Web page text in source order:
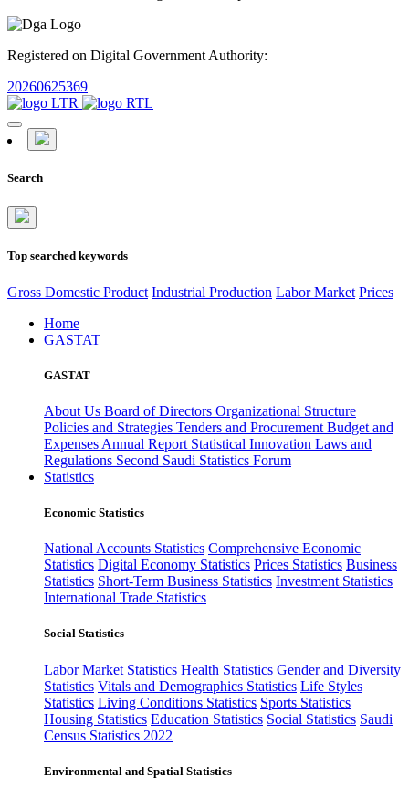
Registered on Digital Government Authority:
20260625369
Search
Top searched keywords
Gross Domestic Product Industrial Production Labor Market Prices
Home
GASTAT
GASTAT
About Us Board of Directors Organizational Structure
Policies and Strategies Tenders and Procurement Budget and
Expenses Annual Report Statistical Innovation Laws and
Regulations Second Saudi Statistics Forum
Statistics
Economic Statistics
National Accounts Statistics Comprehensive Economic
Statistics Digital Economy Statistics Prices Statistics Business
Statistics Short-Term Business Statistics Investment Statistics
International Trade Statistics
Social Statistics
Labor Market Statistics Health Statistics Gender and Diversity
Statistics Vitals and Demographics Statistics Life Styles
Statistics Living Conditions Statistics Sports Statistics
Housing Statistics Education Statistics Social Statistics Saudi
Census Statistics 2022
Environmental and Spatial Statistics